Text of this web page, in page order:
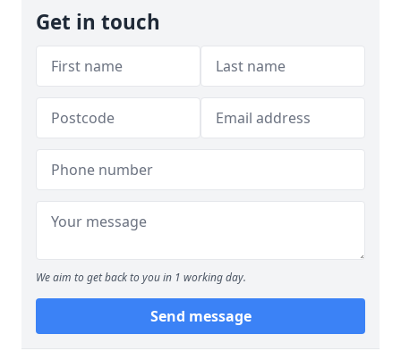
Get in touch
We aim to get back to you in 1 working day.
Send message